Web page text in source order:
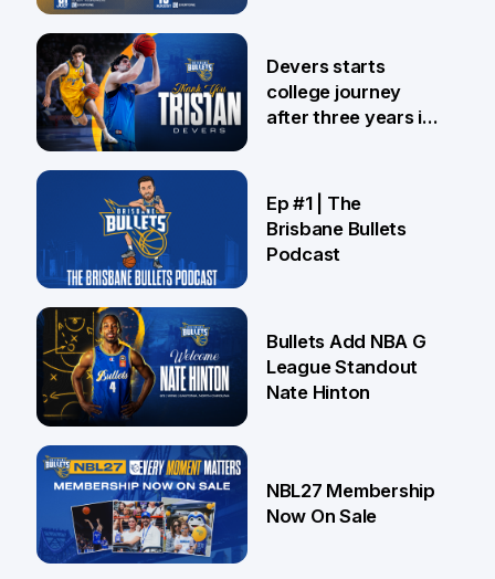
24 Jul
Devers starts
college journey
after three years in
16 Jul
Ep #1 | The
Brisbane Bullets
Podcast
13 Jul
Bullets Add NBA G
League Standout
Nate Hinton
NBL27 Membership
Now On Sale